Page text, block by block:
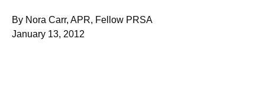
By Nora Carr, APR, Fellow PRSA
January 13, 2012